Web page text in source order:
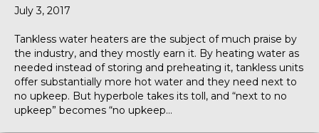
July 3, 2017
Tankless water heaters are the subject of much praise by
the industry, and they mostly earn it. By heating water as
needed instead of storing and preheating it, tankless units
offer substantially more hot water and they need next to
no upkeep. But hyperbole takes its toll, and “next to no
upkeep” becomes “no upkeep…